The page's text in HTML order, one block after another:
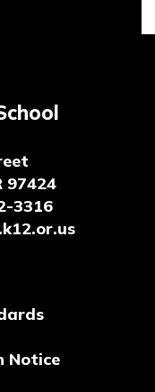
97424
3316
Notice